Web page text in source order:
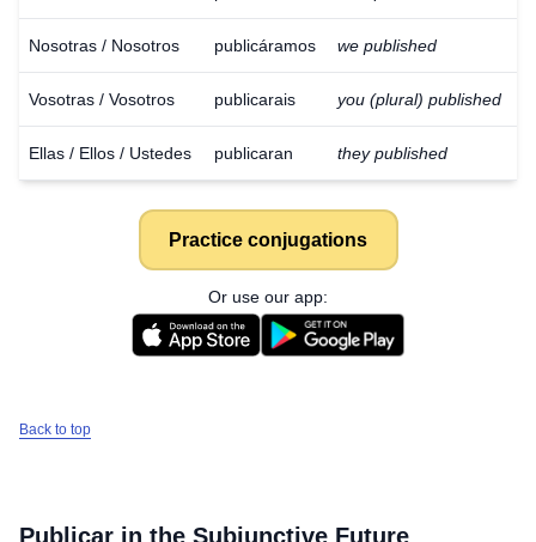
Nosotras / Nosotros publicáramos we published
Vosotras / Vosotros publicarais you (plural) published
Ellas / Ellos / Ustedes publicaran they published
Practice conjugations
Or use our app:
Back to top
Publicar in the Subjunctive Future